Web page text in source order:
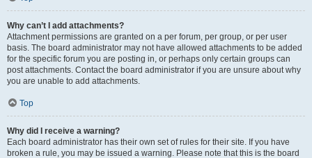
Why can’t I add attachments?
Attachment permissions are granted on a per forum, per group, or per user
basis. The board administrator may not have allowed attachments to be added
for the specific forum you are posting in, or perhaps only certain groups can
post attachments. Contact the board administrator if you are unsure about why
you are unable to add attachments.
Top
Why did I receive a warning?
Each board administrator has their own set of rules for their site. If you have
broken a rule, you may be issued a warning. Please note that this is the board